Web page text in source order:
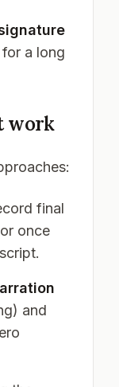
a long
work
final
once
and